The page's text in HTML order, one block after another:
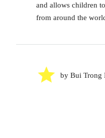
and allows children
from around the
by Bui Trong